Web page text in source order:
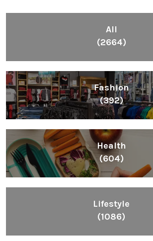
All
(2664)
Fashion
(392)
Health
(604)
Lifestyle
(1086)